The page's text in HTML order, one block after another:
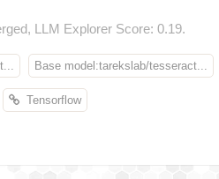
LLM Explorer Score: 0.19.
Base model:tarekslab/tesseract...
Tensorflow